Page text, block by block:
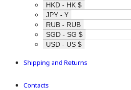
HKD - HK $
JPY - ¥
RUB - RUB
SGD - SG $
USD - US $
Shipping and Returns
Contacts